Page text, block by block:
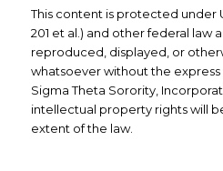
This content is protected under
201 et al.) and other federal law
reproduced, displayed, or
whatsoever without the
Sigma Theta Sorority,
intellectual property rights will
extent of the law.